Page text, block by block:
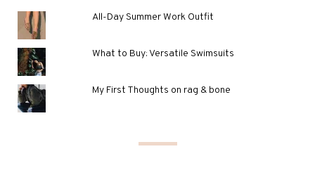
All-Day Summer Work Outfit
What to Buy: Versatile Swimsuits
My First Thoughts on rag & bone